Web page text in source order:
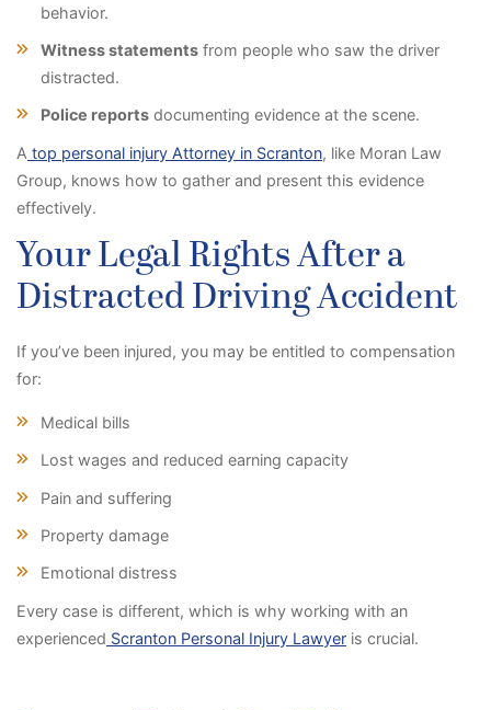
behavior.
Witness statementsfrom people who saw the driver
distracted.
Police reportsdocumenting evidence at the scene.
A top personal injury Attorney in Scranton, like Moran Law
Group, knows how to gather and present this evidence
effectively.
Your Legal Rights After a
Distracted Driving Accident
If you’ve been injured, you may be entitled to compensation
for:
Medical bills
Lost wages and reduced earning capacity
Pain and suffering
Property damage
Emotional distress
Every case is different, which is why working with an
experienced Scranton Personal Injury Lawyer is crucial.